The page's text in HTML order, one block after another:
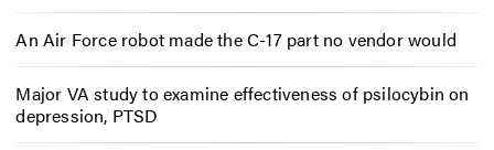
An Air Force robot made the C-17 part no vendor would
Major VA study to examine effectiveness of psilocybin on
depression, PTSD